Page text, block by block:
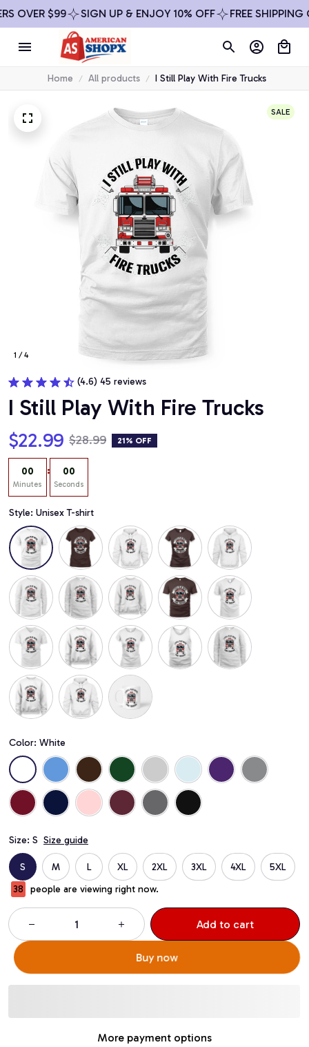
$99 SIGN UP & ENJOY 10% OFF FREE SHIPPING ON
Home All products I Still Play With Fire Trucks
1 / 4
SALE
(4.6) 45 reviews
I Still Play With Fire Trucks
$22.99 $28.99 21% OFF
00
Minutes
: 00
Seconds
Style: Unisex T-shirt
Color: White
Size: S Size guide
S M L XL 2XL 3XL 4XL
5XL
41
people are viewing right now.
Add to cart
Buy now
More payment options